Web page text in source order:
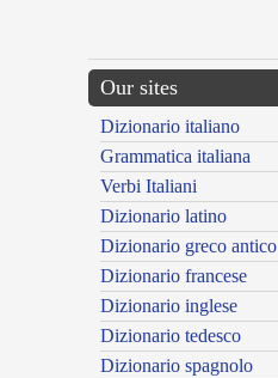
Our sites
Dizionario italiano
Grammatica italiana
Verbi Italiani
Dizionario latino
Dizionario greco antico
Dizionario francese
Dizionario inglese
Dizionario tedesco
Dizionario spagnolo